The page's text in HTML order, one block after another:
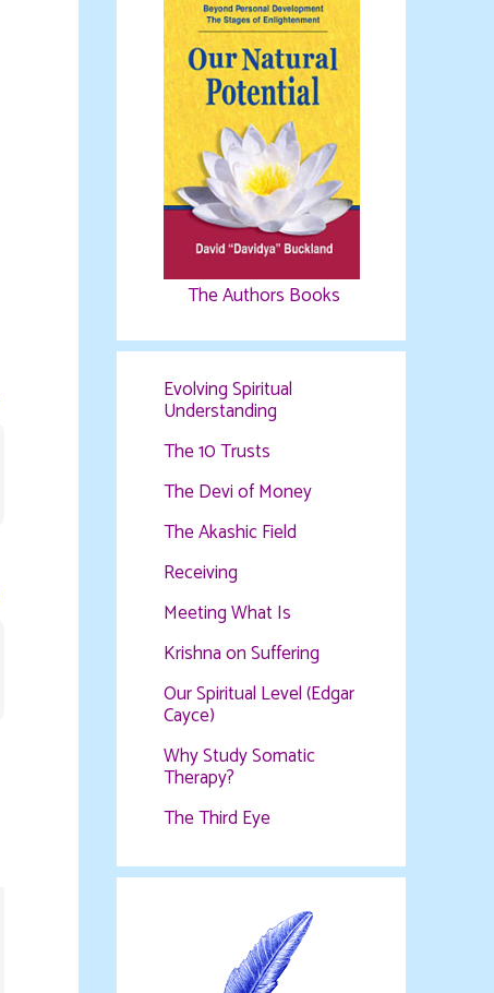
The Authors Books
Evolving Spiritual
Understanding
The 10 Trusts
The Devi of Money
The Akashic Field
Receiving
Meeting What Is
Krishna on Suffering
Our Spiritual Level (Edgar
Cayce)
Why Study Somatic
Therapy?
The Third Eye